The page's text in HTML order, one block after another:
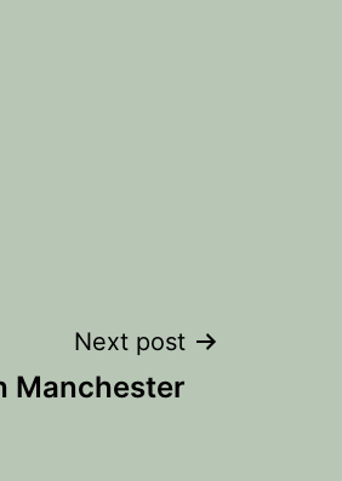
Next post
Manchester